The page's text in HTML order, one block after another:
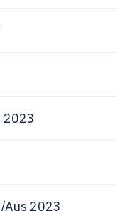
2023
Aus 2023